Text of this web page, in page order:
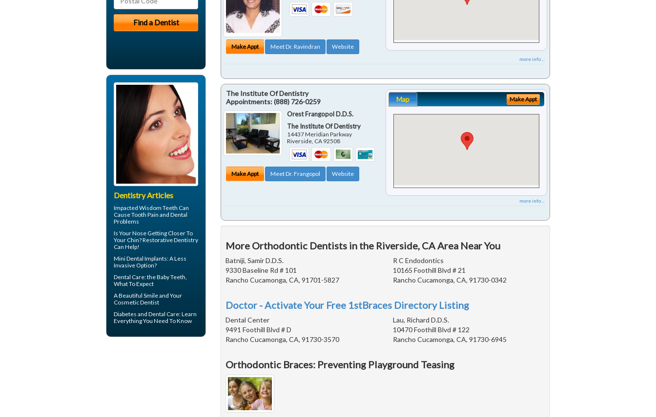
Make Appt Meet Dr. Ravindran Website
more info ...
The Institute Of Dentistry
Appointments:(888) 726-0259
Orest Frangopol D.D.S.
The Institute Of Dentistry
14437 Meridian Parkway
Riverside, CA 92508
Make Appt Meet Dr. Frangopol Website
Map Make Appt
more info ...
More Orthodontic Dentists in the Riverside, CA Area Near You
Batniji, Samir D.D.S.
9330 Baseline Rd # 101
Rancho Cucamonga, CA, 91701-5827
R C Endodontics
10165 Foothill Blvd # 21
Rancho Cucamonga, CA, 91730-0342
Doctor - Activate Your Free 1stBraces Directory Listing
Dental Center
9491 Foothill Blvd # D
Rancho Cucamonga, CA, 91730-3570
Lau, Richard D.D.S.
10470 Foothill Blvd # 122
Rancho Cucamonga, CA, 91730-6945
Orthodontic Braces: Preventing Playground Teasing
Dentistry Articles
Impacted Wisdom Teeth Can
Cause Tooth Pain and Dental
Problems
Is Your Nose Getting Closer To
Your Chin?Restorative Dentistry
Can Help!
Mini Dental Implants: A Less
Invasive Option?
Dental Care: the Baby Teeth,
What To Expect
A Beautiful Smile and Your
Cosmetic Dentist
Diabetes and Dental Care: Learn
Everything You Need To Know